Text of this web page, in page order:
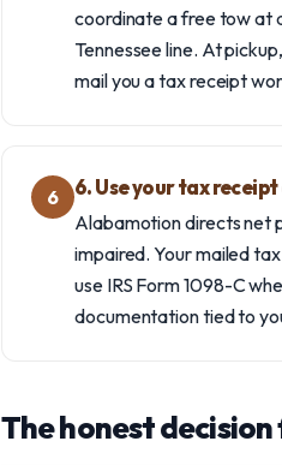
coordinate a free tow at
Tennessee line. At
mail you a tax receipt
6 6. Use your tax
Alabamotion directs net
impaired. Your mailed
use IRS Form 1098-C
documentation tied to
The honest